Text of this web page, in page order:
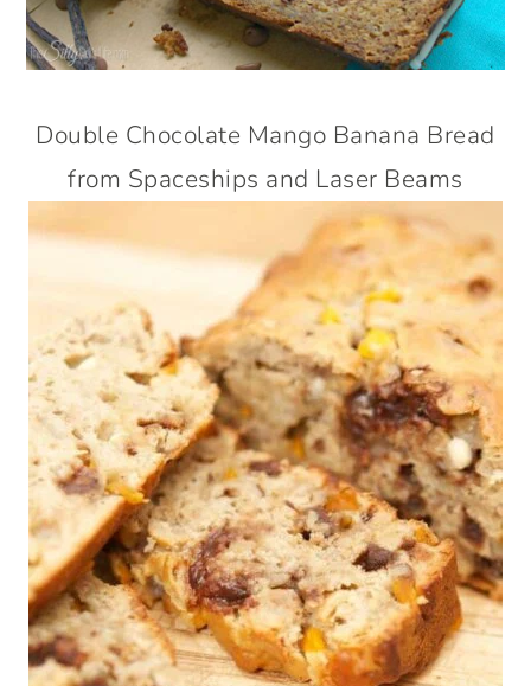
Double Chocolate Mango Banana Bread
from Spaceships and Laser Beams